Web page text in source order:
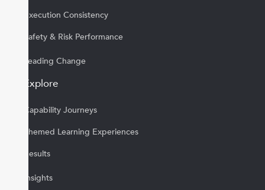
Execution Consistency
Safety & Risk Performance
Leading Change
Explore
Capability Journeys
Themed Learning Experiences
Results
Insights